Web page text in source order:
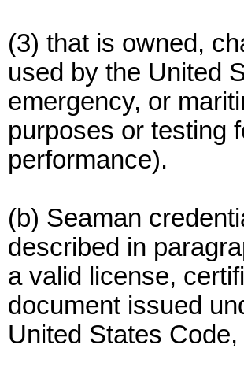
(3) that is owned,
used by the United
emergency, or
purposes or testing
performance).
(b) Seaman
described in
a valid license,
document issued
United States